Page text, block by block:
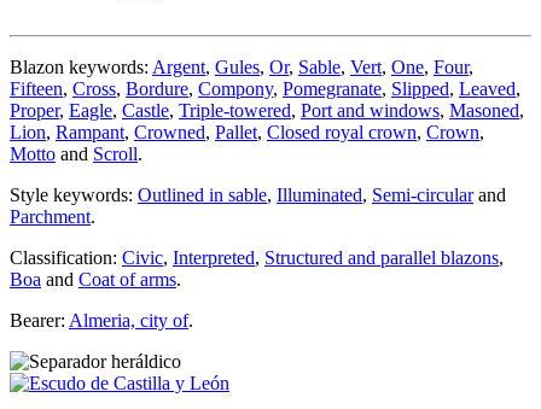
Blazon keywords: Argent, Gules, Or, Sable, Vert, One, Four,
Fifteen, Cross, Bordure, Compony, Pomegranate, Slipped, Leaved,
Proper, Eagle, Castle, Triple-towered, Port and windows, Masoned,
Lion, Rampant, Crowned, Pallet, Closed royal crown, Crown,
Motto and Scroll.
Style keywords: Outlined in sable, Illuminated, Semi-circularand
Parchment.
Classification: Civic, Interpreted, Structured and parallel blazons,
Boa and Coat of arms.
Bearer: Almeria, city of.